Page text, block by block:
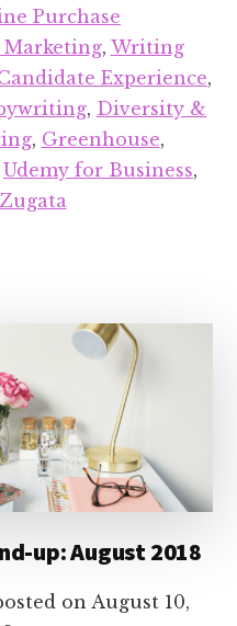
Projects
Round-
up:
November
2018
Purchase
, Writing
Experience,
, Diversity &
, Greenhouse,
Udemy for Business,
Zugata
up: August 2018
on August 10,